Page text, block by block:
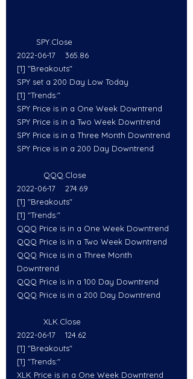
        SPY.Close
2022-06-17    365.86
[1] "Breakouts"
SPY set a 200 Day Low Today
[1] "Trends:"
SPY Price is in a One Week Downtrend
SPY Price is in a Two Week Downtrend
SPY Price is in a Three Month Downtrend
SPY Price is in a 200 Day Downtrend
           QQQ.Close
2022-06-17    274.69
[1] "Breakouts"
[1] "Trends:"
QQQ Price is in a One Week Downtrend
QQQ Price is in a Two Week Downtrend
QQQ Price is in a Three Month
Downtrend
QQQ Price is in a 100 Day Downtrend
QQQ Price is in a 200 Day Downtrend
           XLK.Close
2022-06-17    124.62
[1] "Breakouts"
[1] "Trends:"
XLK Price is in a One Week Downtrend